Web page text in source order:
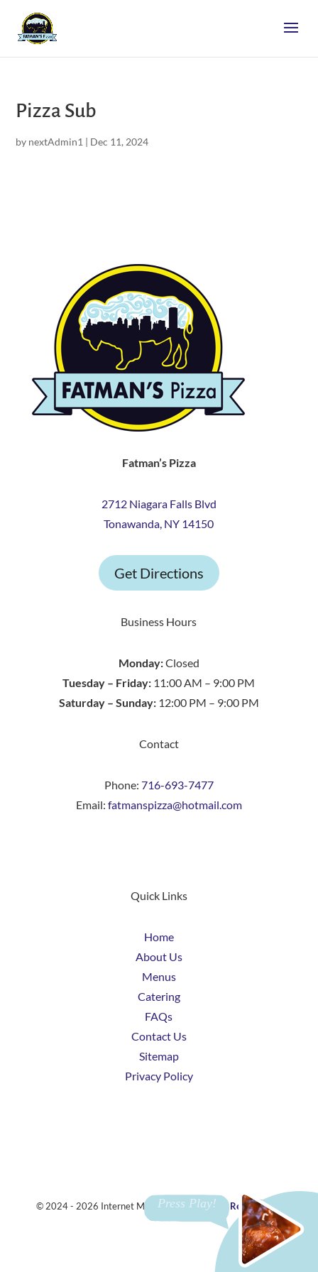
Pizza Sub
by nextAdmin1 | Dec 11, 2024
Fatman’s Pizza
2712 Niagara Falls Blvd
Tonawanda, NY 14150
Get Directions
Business Hours
Monday:Closed
Tuesday – Friday: 11:00 AM – 9:00 PM
Saturday – Sunday:12:00 PM – 9:00 PM
Contact
Phone: 716-693-7477
Email: fatmanspizza@hotmail.com
Quick Links
Home
About Us
Menus
Catering
FAQs
Contact Us
Sitemap
Privacy Policy
© 2024 - 2026 Internet Marketing and SEO byReviewTube